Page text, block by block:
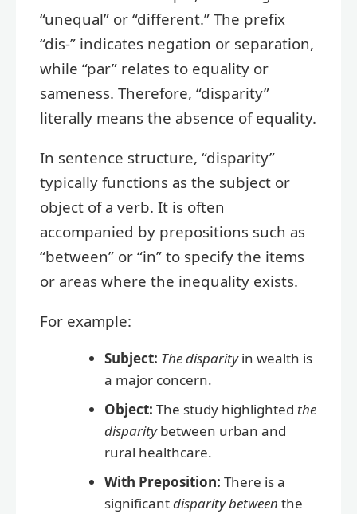
“unequal” or “different.” The prefix
“dis-” indicates negation or separation,
while “par” relates to equality or
sameness. Therefore, “disparity”
literally means the absence of equality.
In sentence structure, “disparity”
typically functions as the subject or
object of a verb. It is often
accompanied by prepositions such as
“between” or “in” to specify the items
or areas where the inequality exists.
For example:
Subject: The disparityin wealth is
a major concern.
Object: The study highlighted the
disparitybetween urban and
rural healthcare.
With Preposition: There is a
significantdisparity between the